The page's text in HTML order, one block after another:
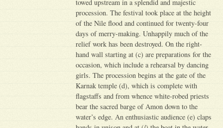
towed upstream in a splendid and majestic
procession. The festival took place at the height
of the Nile flood and continued for twenty-four
days of merry-making. Unhappily much of the
relief work has been destroyed. On the right-
hand wall starting at (c) are preparations for the
occasion, which include a rehearsal by dancing
girls. The procession begins at the gate of the
Karnak temple (d), which is complete with
flagstaffs and from whence white-robed priests
bear the sacred barge of Amon down to the
water’s edge. An enthusiastic audience (e) claps